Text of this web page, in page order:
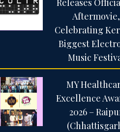
Releases
Aftermovie,
Celebrating
Biggest
Music
MY
Excellence
2026 –